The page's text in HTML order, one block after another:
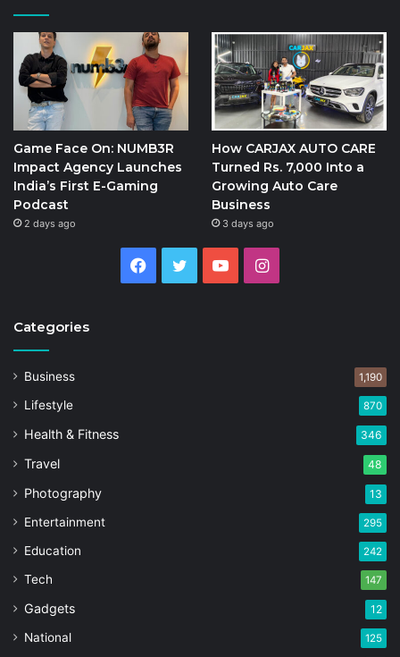
Game Face On: NUMB3R
Impact Agency Launches
India’s First E-Gaming
Podcast
2 days ago
How CARJAX AUTO CARE
Turned Rs. 7,000 Into a
Growing Auto Care
Business
3 days ago
Facebook
Twitter YouTubeInstagram
Categories
Business 1,190
Lifestyle 870
Health & Fitness 346
Travel 48
Photography 13
Entertainment 295
Education 242
Tech 147
Gadgets 12
National 125